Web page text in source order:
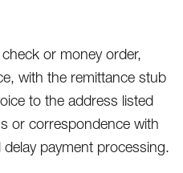
or money order,
with the remittance stub
to the address listed
or correspondence with
payment processing.